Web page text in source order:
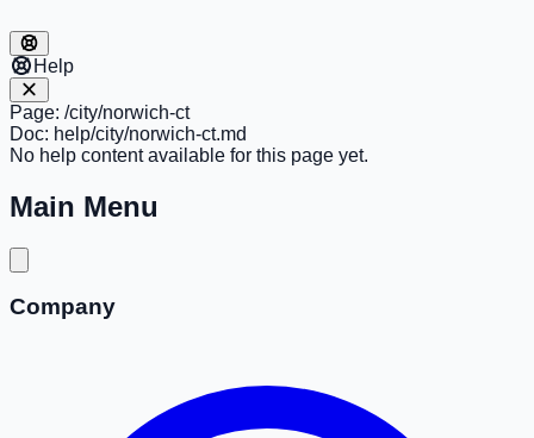
Help
Page: /city/norwich-ct
Doc: help/city/norwich-ct.md
No help content available for this page yet.
Main Menu
Company